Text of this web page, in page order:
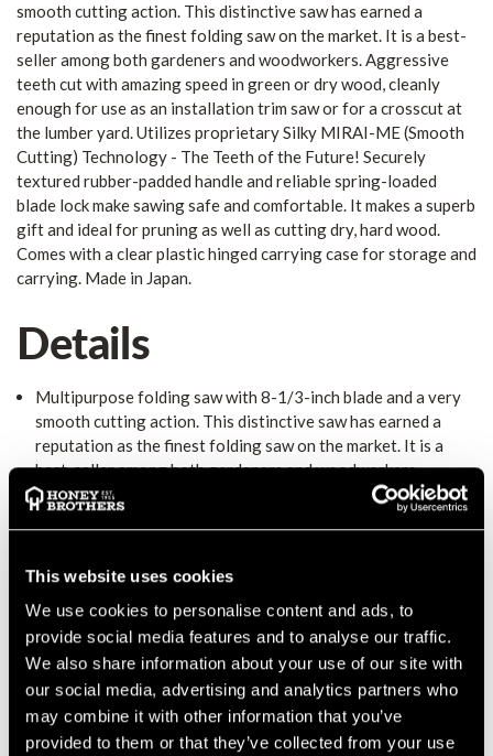
This website uses cookies
We use cookies to personalise content and ads, to
provide social media features and to analyse our traffic.
We also share information about your use of our site with
our social media, advertising and analytics partners who
may combine it with other information that you’ve
provided to them or that they’ve collected from your use
smooth cutting action. This distinctive saw has earned a
reputation as the finest folding saw on the market. It is a best-
seller among both gardeners and woodworkers. Aggressive
teeth cut with amazing speed in green or dry wood, cleanly
enough for use as an installation trim saw or for a crosscut at
the lumber yard. Utilizes proprietary Silky MIRAI-ME (Smooth
Cutting) Technology - The Teeth of the Future! Securely
textured rubber-padded handle and reliable spring-loaded
blade lock make sawing safe and comfortable. It makes a superb
gift and ideal for pruning as well as cutting dry, hard wood.
Comes with a clear plastic hinged carrying case for storage and
carrying. Made in Japan.
Details
Multipurpose folding saw with 8-1/3-inch blade and a very
smooth cutting action. This distinctive saw has earned a
reputation as the finest folding saw on the market. It is a
best-seller among both gardeners and woodworkers.
Aggressive teeth cut with amazing speed in green or dry
wood, cleanly enough for use as an installation trim saw or
MIRAI-ME (Smooth Cutting) Technology - The Teeth of the
spring-loaded blade lock make sawing safe and comfortable.
It makes a superb gift and ideal for pruning as well as cutting
dry, hard wood. Comes with a clear plastic hinged carrying
case for storage and carrying. Made in Japan.Technical
Features- 8-1/3-inch (210 mm) blade length - 8.5 teeth per
inch (10 teeth per 30 mm) teeth configuration - 0.55 pounds